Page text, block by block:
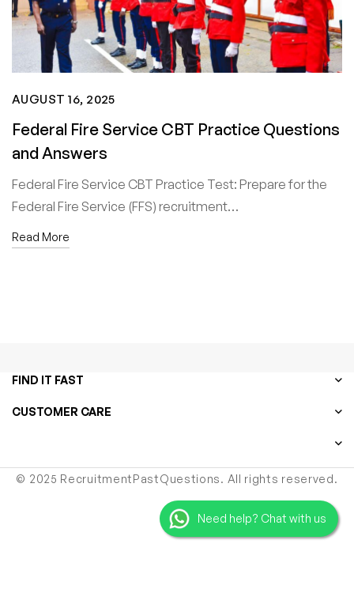
Need help? Chat with us
AUGUST 16, 2025
Federal Fire Service CBT Practice Questions
and Answers
Federal Fire Service CBT Practice Test: Prepare for the
Federal Fire Service (FFS) recruitment…
Read More
FIND IT FAST
CUSTOMER CARE
© 2025 RecruitmentPastQuestions. All rights reserved.